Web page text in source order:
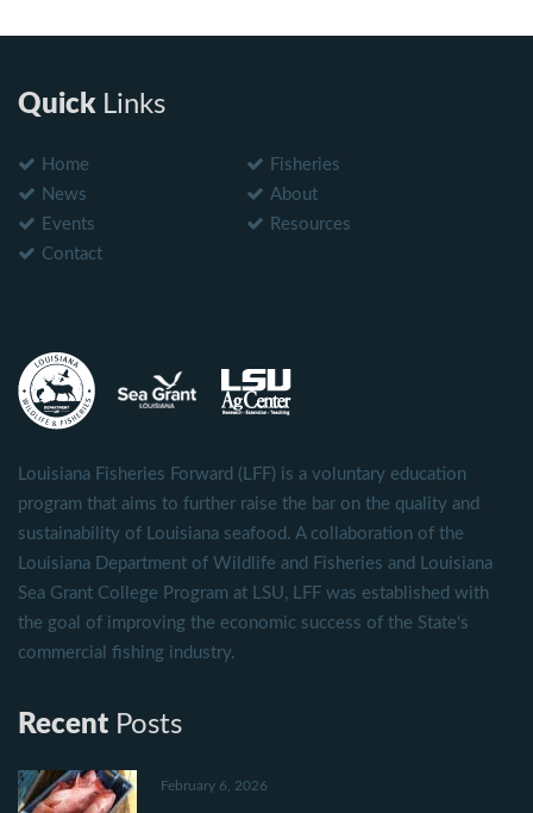
QuickLinks
Home
Fisheries
News
About
Events
Resources
Contact
Louisiana Fisheries Forward (LFF) is a voluntary education
program that aims to further raise the bar on the quality and
sustainability of Louisiana seafood. A collaboration of the
Louisiana Department of Wildlife and Fisheries and Louisiana
Sea Grant College Program at LSU, LFF was established with
the goal of improving the economic success of the State's
commercial fishing industry.
Recent Posts
February 6, 2026